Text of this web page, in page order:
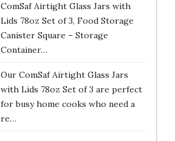
ComSaf Airtight Glass Jars with
Lids 78oz Set of 3, Food Storage
Canister Square – Storage
Container…
Our ComSaf Airtight Glass Jars
with Lids 78oz Set of 3 are perfect
for busy home cooks who need a
re…